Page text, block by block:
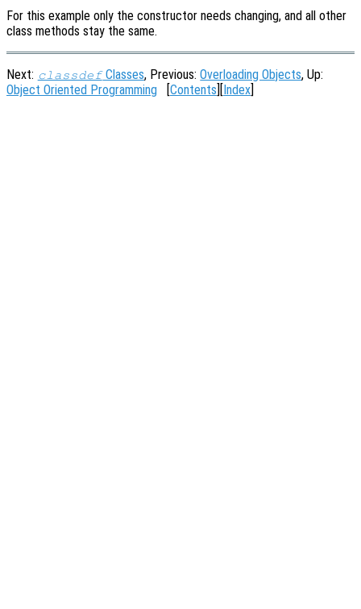
For this example only the constructor needs changing, and all other
class methods stay the same.
Next: classdefClasses, Previous:Overloading Objects, Up:
Object Oriented Programming
Contents Index